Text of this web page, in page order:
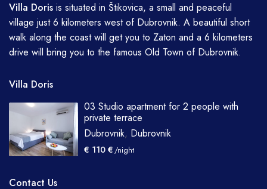
Villa Doris is situated in Štikovica, a small and peaceful
village just 6 kilometers west of Dubrovnik. A beautiful short
walk along the coast will get you to Zaton and a 6 kilometers
drive will bring you to the famous Old Town of Dubrovnik.
Villa Doris
03 Studio apartment for 2 people with
private terrace
Dubrovnik, Dubrovnik
€ 110 €/night
Contact Us